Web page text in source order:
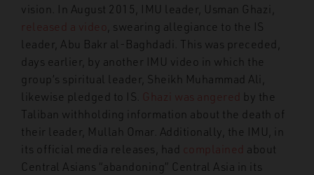
vision. In August 2015, IMU leader, Usman Ghazi,
released a video , swearing allegiance to the IS
leader, Abu Bakr al-Baghdadi. This was preceded,
days earlier, by another IMU video in which the
group’s spiritual leader, Sheikh Muhammad Ali,
likewise pledged to IS. Ghazi was angered by the
Taliban withholding information about the death of
their leader, Mullah Omar. Additionally, the IMU, in
its official media releases, had
complained about
Central Asians “abandoning” Central Asia in its